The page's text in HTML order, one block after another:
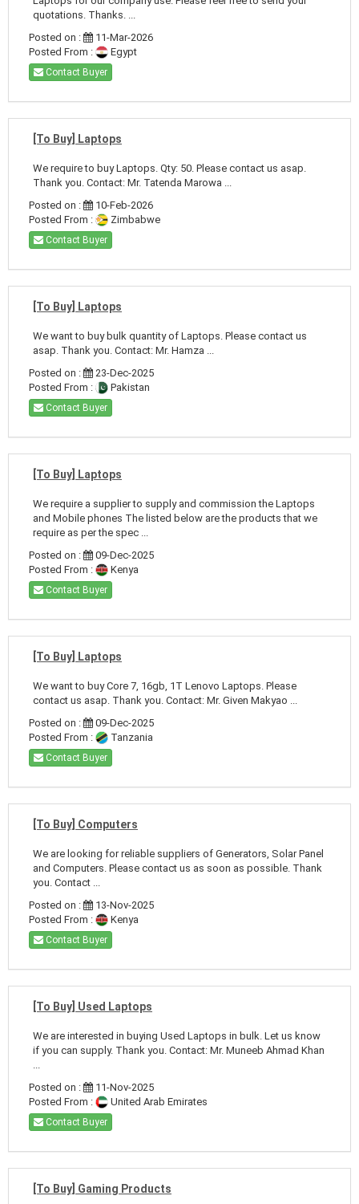
quotations. Thanks. ...
Posted on :
11-Mar-2026
Posted From :
Egypt
Contact Buyer
[To Buy] Laptops
We require to buy Laptops. Qty: 50. Please contact us asap.
Thank you. Contact: Mr. Tatenda Marowa ...
Posted on :
10-Feb-2026
Posted From :
Zimbabwe
Contact Buyer
[To Buy] Laptops
We want to buy bulk quantity of Laptops. Please contact us
asap. Thank you. Contact: Mr. Hamza ...
Posted on :
23-Dec-2025
Posted From :
Pakistan
Contact Buyer
[To Buy] Laptops
We require a supplier to supply and commission the Laptops
and Mobile phones The listed below are the products that we
require as per the spec ...
Posted on :
09-Dec-2025
Posted From :
Kenya
Contact Buyer
[To Buy] Laptops
We want to buy Core 7, 16gb, 1T Lenovo Laptops. Please
contact us asap. Thank you. Contact: Mr. Given Makyao ...
Posted on :
09-Dec-2025
Posted From :
Tanzania
Contact Buyer
[To Buy] Computers
We are looking for reliable suppliers of Generators, Solar Panel
and Computers. Please contact us as soon as possible. Thank
you. Contact ...
Posted on :
13-Nov-2025
Posted From :
Kenya
Contact Buyer
[To Buy] Used Laptops
We are interested in buying Used Laptops in bulk. Let us know
if you can supply. Thank you. Contact: Mr. Muneeb Ahmad Khan
Posted on :
11-Nov-2025
Posted From :
United Arab Emirates
Contact Buyer
[To Buy] Gaming Products